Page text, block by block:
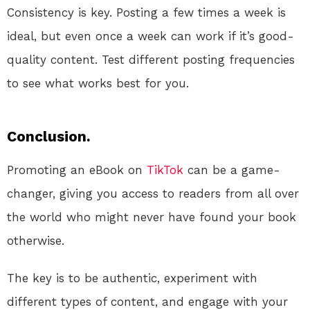
Consistency is key. Posting a few times a week is
ideal, but even once a week can work if it’s good-
quality content. Test different posting frequencies
to see what works best for you.
Conclusion.
Promoting an eBook on TikTok can be a game-
changer, giving you access to readers from all over
the world who might never have found your book
otherwise.
The key is to be authentic, experiment with
different types of content, and engage with your